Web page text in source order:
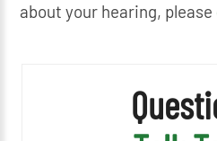
about your hearing, please